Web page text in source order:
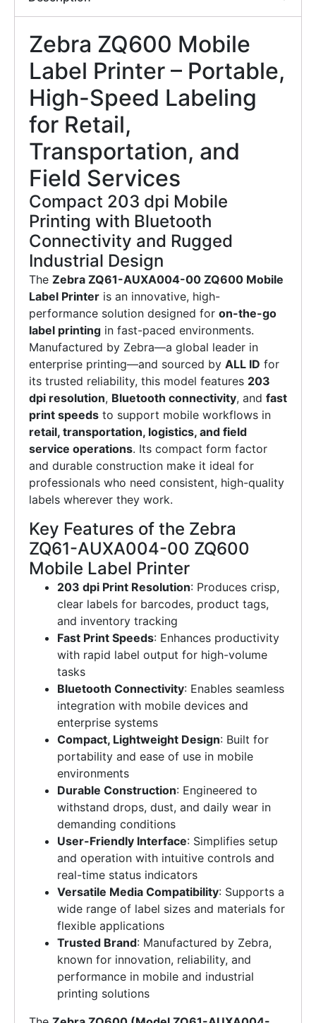
Zebra ZQ600 Mobile
Label Printer – Portable,
High-Speed Labeling
for Retail,
Transportation, and
Field Services
Compact 203 dpi Mobile
Printing with Bluetooth
Connectivity and Rugged
Industrial Design
The Zebra ZQ61-AUXA004-00 ZQ600 Mobile
Label Printer is an innovative, high-
performance solution designed for on-the-go
label printing in fast-paced environments.
Manufactured by Zebra—a global leader in
enterprise printing—and sourced by ALL ID for
its trusted reliability, this model features 203
dpi resolution, Bluetooth connectivity, and fast
print speeds to support mobile workflows in
retail, transportation, logistics, and field
service operations. Its compact form factor
and durable construction make it ideal for
professionals who need consistent, high-quality
labels wherever they work.
Key Features of the Zebra
ZQ61-AUXA004-00 ZQ600
Mobile Label Printer
203 dpi Print Resolution: Produces crisp,
clear labels for barcodes, product tags,
and inventory tracking
Fast Print Speeds: Enhances productivity
with rapid label output for high-volume
tasks
Bluetooth Connectivity: Enables seamless
integration with mobile devices and
enterprise systems
Compact, Lightweight Design: Built for
portability and ease of use in mobile
environments
Durable Construction: Engineered to
withstand drops, dust, and daily wear in
demanding conditions
User-Friendly Interface: Simplifies setup
and operation with intuitive controls and
real-time status indicators
Versatile Media Compatibility: Supports a
wide range of label sizes and materials for
flexible applications
Trusted Brand: Manufactured by Zebra,
known for innovation, reliability, and
performance in mobile and industrial
printing solutions